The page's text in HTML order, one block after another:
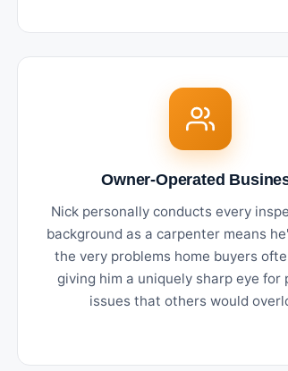
Owner-Operated
Nick personally conducts every
background as a carpenter means
the very problems home buyers
giving him a uniquely sharp eye for
issues that others would